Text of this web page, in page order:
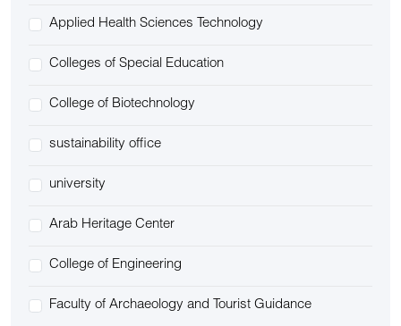
Applied Health Sciences Technology
Colleges of Special Education
College of Biotechnology
sustainability office
university
Arab Heritage Center
College of Engineering
Faculty of Archaeology and Tourist Guidance